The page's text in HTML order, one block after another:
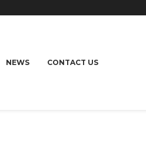
NEWS CONTACT US